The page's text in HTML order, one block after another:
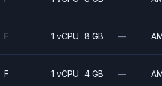
F 1 vCPU 8 GB —
F 1 vCPU 4 GB —